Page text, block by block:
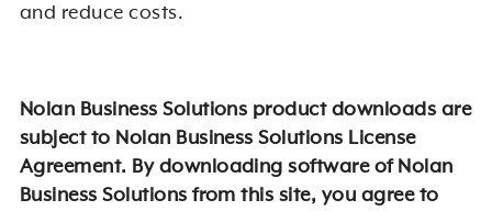
and reduce costs.
Nolan Business Solutions product downloads are
subject to Nolan Business Solutions License
Agreement. By downloading software of Nolan
Business Solutions from this site, you agree to